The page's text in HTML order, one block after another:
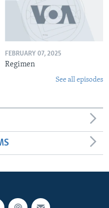
FEBRUARY 07, 2025
Regimen
See all episodes